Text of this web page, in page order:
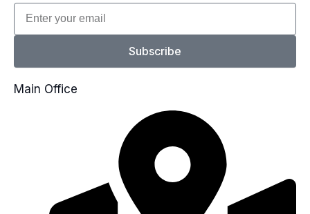
Email
Subscribe
Main Office